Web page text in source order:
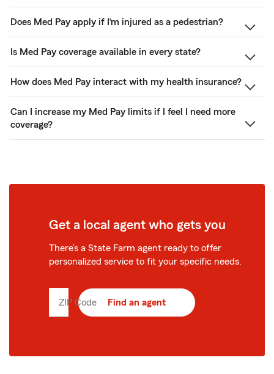
Does Med Pay apply if I’m injured as a pedestrian?
Is Med Pay coverage available in every state?
How does Med Pay interact with my health insurance?
Can I increase my Med Pay limits if I feel I need more
coverage?
Get a local agent who gets you
There’s a State Farm agent ready to offer
personalized service to fit your specific needs.
ZIP Code Enter
Find an agent